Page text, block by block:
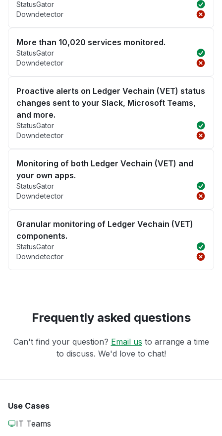
StatusGator
Downdetector
More than 10,020 services monitored.
StatusGator
Downdetector
Proactive alerts on Ledger Vechain (VET) status
changes sent to your Slack, Microsoft Teams,
and more.
StatusGator
Downdetector
Monitoring of both Ledger Vechain (VET) and
your own apps.
StatusGator
Downdetector
Granular monitoring of Ledger Vechain (VET)
components.
StatusGator
Downdetector
Frequently asked questions
Can't find your question? Email us to arrange a time
to discuss. We'd love to chat!
Use Cases
IT Teams